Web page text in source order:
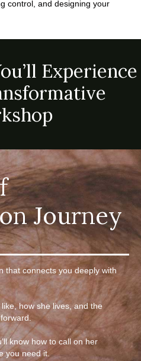
control, and designing your
Experience
Journey
that connects you deeply with
how she lives, and the
know how to call on her
you need it.